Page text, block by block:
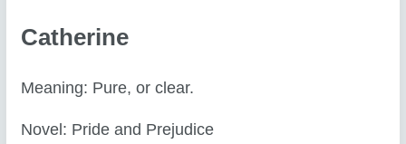
Catherine
Meaning: Pure, or clear.
Novel: Pride and Prejudice